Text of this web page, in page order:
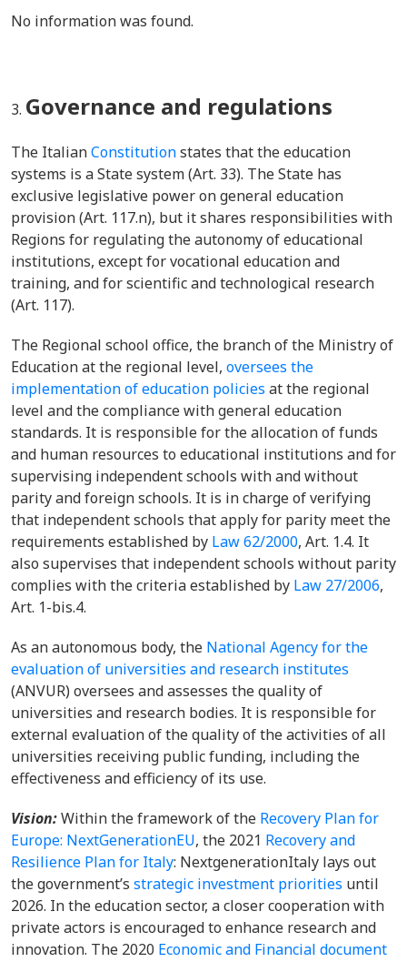
No information was found.
Governance and regulations
The ItalianConstitutionstates that the education
systems is a State system (Art. 33). The State has
exclusive legislative power on general education
provision (Art. 117.n), but it shares responsibilities with
Regions for regulating the autonomy of educational
institutions, except for vocational education and
training, and for scientific and technological research
(Art. 117).
The Regional school office, the branch of the Ministry of
Education at the regional level, oversees the
implementation of education policies at the regional
level and the compliance with general education
standards. It is responsible for the allocation of funds
and human resources to educational institutions and for
supervising independent schools with and without
parity and foreign schools. It is in charge of verifying
that independent schools that apply for parity meet the
requirements established by Law 62/2000, Art. 1.4. It
also supervises that independent schools without parity
complies with the criteria established by Law 27/2006,
Art. 1-bis.4.
As an autonomous body, the National Agency for the
evaluation of universities and research institutes
(ANVUR) oversees and assesses the quality of
universities and research bodies. It is responsible for
external evaluation of the quality of the activities of all
universities receiving public funding, including the
effectiveness and efficiency of its use.
Vision:Within the framework of the Recovery Plan for
Europe: NextGenerationEU, the 2021 Recovery and
Resilience Plan for Italy: NextgenerationItaly lays out
the government’s strategic investment priorities until
2026. In the education sector, a closer cooperation with
private actors is encouraged to enhance research and
innovation. The 2020 Economic and Financial document